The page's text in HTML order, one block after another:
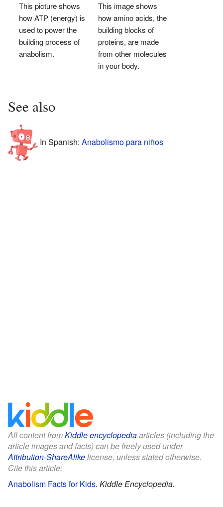
This picture shows
how ATP (energy) is
used to power the
building process of
anabolism.
This image shows
how amino acids, the
building blocks of
proteins, are made
from other molecules
in your body.
See also
In Spanish: Anabolismo para niños
All content fromKiddle encyclopediaarticles (including the
article images and facts) can be freely used under
Attribution-ShareAlikelicense, unless stated otherwise.
Cite this article:
Anabolism Facts for Kids. Kiddle Encyclopedia.